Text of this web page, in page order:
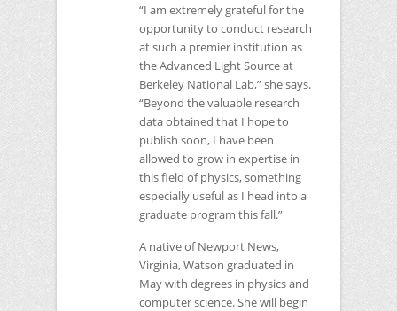
“I am extremely grateful for the
opportunity to conduct research
at such a premier institution as
the Advanced Light Source at
Berkeley National Lab,” she says.
“Beyond the valuable research
data obtained that I hope to
publish soon, I have been
allowed to grow in expertise in
this field of physics, something
especially useful as I head into a
graduate program this fall.”
A native of Newport News,
Virginia, Watson graduated in
May with degrees in physics and
computer science. She will begin